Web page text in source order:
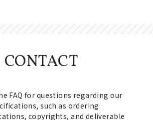
CONTACT
FAQ for questions regarding our
such as ordering
copyrights, and deliverable